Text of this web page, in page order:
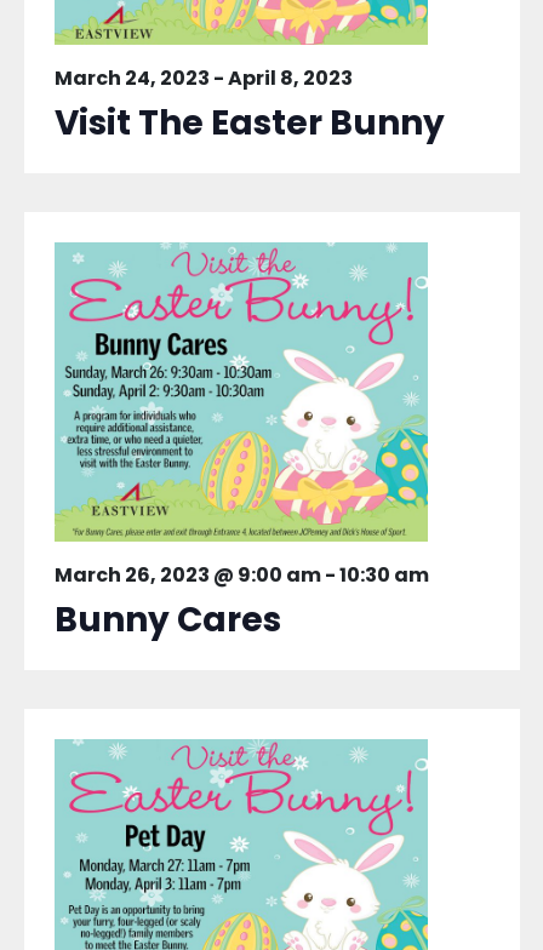
March 24, 2023 -April 8, 2023
Visit The Easter Bunny
March 26, 2023 @ 9:00 am-10:30 am
Bunny Cares